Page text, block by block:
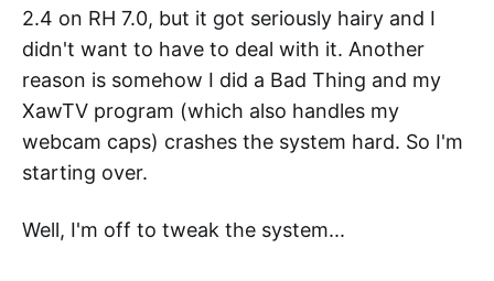
2.4 on RH 7.0, but it got seriously hairy and I
didn't want to have to deal with it. Another
reason is somehow I did a Bad Thing and my
XawTV program (which also handles my
webcam caps) crashes the system hard. So I'm
starting over.
Well, I'm off to tweak the system...